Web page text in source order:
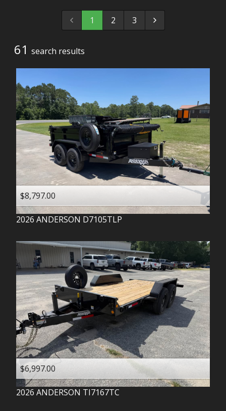
1 2 3
61 search results
$8,797.00
2026 ANDERSON D7105TLP
$6,997.00
2026 ANDERSON TI7167TC